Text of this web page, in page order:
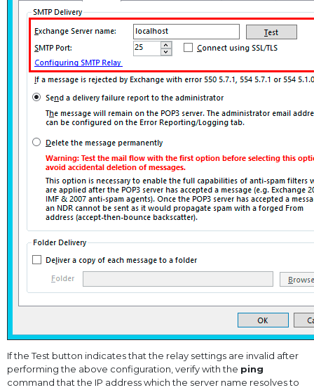
If the Test button indicates that the relay settings are invalid after
performing the above configuration, verify with the ping
command that the IP address which the server name resolves to